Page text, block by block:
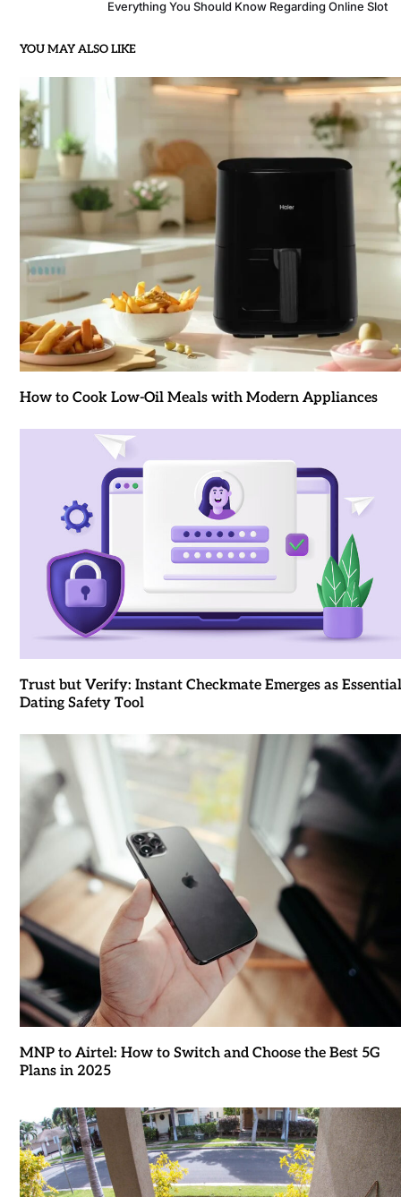
Everything You Should Know Regarding Online Slot
YOU MAY ALSO LIKE
How to Cook Low-Oil Meals with Modern Appliances
Trust but Verify: Instant Checkmate Emerges as Essential
Dating Safety Tool
MNP to Airtel: How to Switch and Choose the Best 5G
Plans in 2025